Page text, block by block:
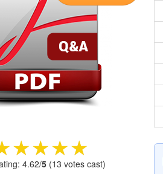
4.62/5 (13 votes cast)